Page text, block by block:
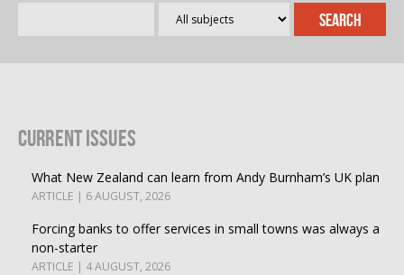
Current Issues
What New Zealand can learn from Andy Burnham’s UK plan
ARTICLE | 6 AUGUST, 2026
Forcing banks to offer services in small towns was always a
non-starter
ARTICLE | 4 AUGUST, 2026